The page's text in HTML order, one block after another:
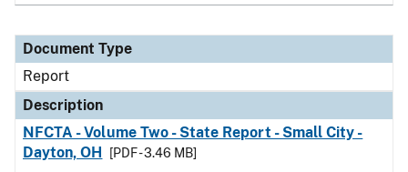
Document Type
Report
Description
NFCTA - Volume Two - State Report - Small City -
Dayton, OH
[PDF - 3.46 MB]